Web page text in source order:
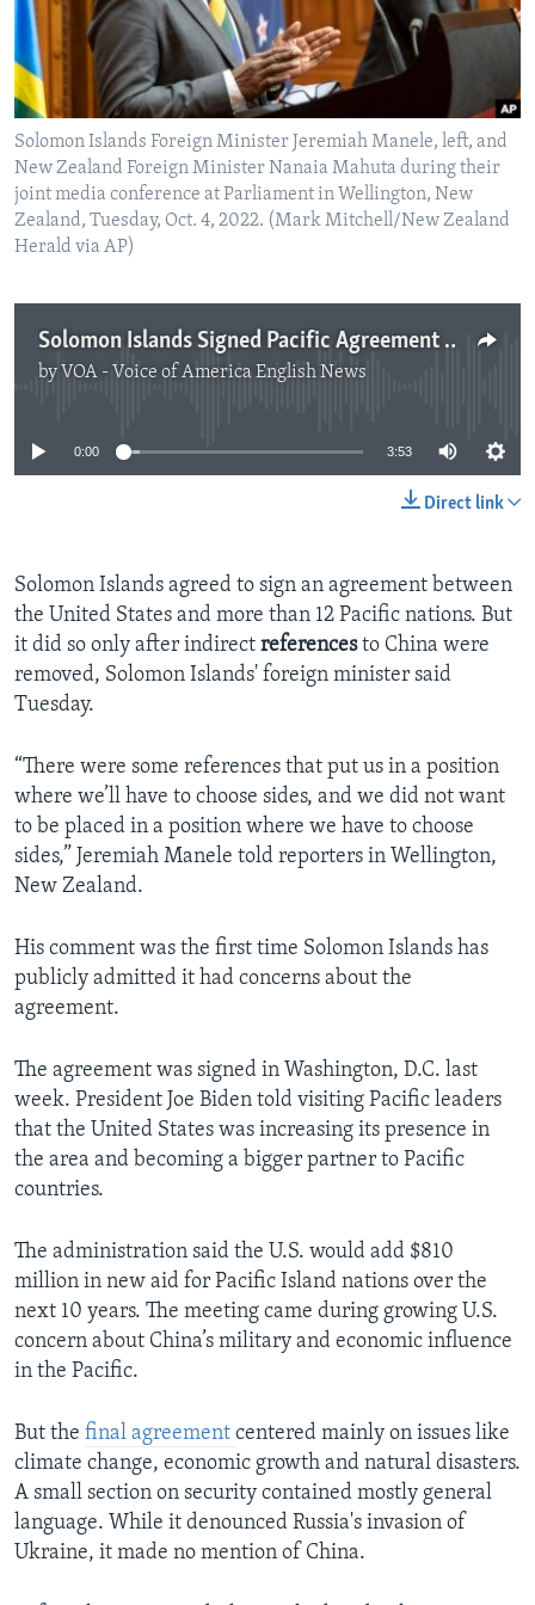
Solomon Islands Foreign Minister Jeremiah Manele, left, and
New Zealand Foreign Minister Nanaia Mahuta during their
joint media conference at Parliament in Wellington, New
Zealand, Tuesday, Oct. 4, 2022. (Mark Mitchell/New Zealand
Herald via AP)
Solomon Islands Signed Pacific Agreement after China References Removed
by VOA - Voice of America English News
No media source currently available
0:00 3:53
Direct link
Solomon Islands agreed to sign an agreement between
the United States and more than 12 Pacific nations. But
it did so only after indirect referencesto China were
removed, Solomon Islands' foreign minister said
Tuesday.
“There were some references that put us in a position
where we’ll have to choose sides, and we did not want
to be placed in a position where we have to choose
sides,” Jeremiah Manele told reporters in Wellington,
New Zealand.
His comment was the first time Solomon Islands has
publicly admitted it had concerns about the
agreement.
The agreement was signed in Washington, D.C. last
week. President Joe Biden told visiting Pacific leaders
that the United States was increasing its presence in
the area and becoming a bigger partner to Pacific
countries.
The administration said the U.S. would add $810
million in new aid for Pacific Island nations over the
next 10 years. The meeting came during growing U.S.
concern about China’s military and economic influence
in the Pacific.
But the final agreement centered mainly on issues like
climate change, economic growth and natural disasters.
A small section on security contained mostly general
language. While it denounced Russia's invasion of
Ukraine, it made no mention of China.